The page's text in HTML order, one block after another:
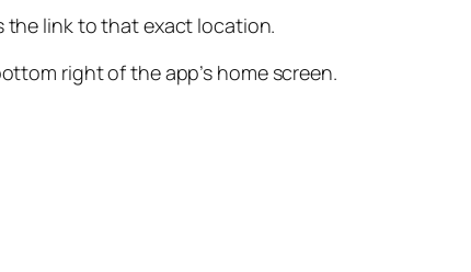
the link to that exact location.
right of the app’s home screen.